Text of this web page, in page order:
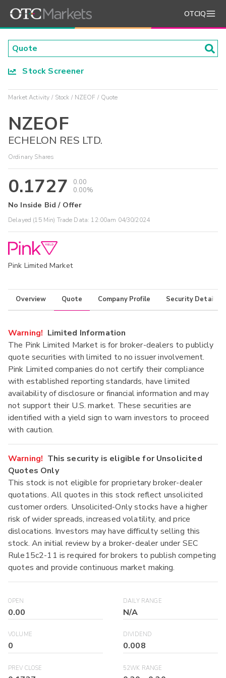
OTCIQ
Stock Screener
Market Activity Stock NZEOF Quote
NZEOF
ECHELON RES LTD.
Ordinary Shares
0.1727
0.00
0.00%
No Inside Bid / Offer
Delayed (15 Min) Trade Data: 12:00am 04/30/2024
Pink Limited Market
Overview Quote Company Profile Security Details
Warning! Limited Information
The Pink Limited Market is for broker-dealers to publicly
quote securities with limited to no issuer involvement.
Pink Limited companies do not certify their compliance
with established reporting standards, have limited
availability of disclosure or financial information and may
not support their U.S. market. These securities are
identified with a yield sign to warn investors to proceed
with caution.
Warning! This security is eligible for Unsolicited
Quotes Only
This stock is not eligible for proprietary broker-dealer
quotations. All quotes in this stock reflect unsolicited
customer orders. Unsolicited-Only stocks have a higher
risk of wider spreads, increased volatility, and price
dislocations. Investors may have difficulty selling this
stock. An initial review by a broker-dealer under SEC
Rule15c2-11 is required for brokers to publish competing
quotes and provide continuous market making.
OPEN
0.00
DAILY RANGE
N/A
VOLUME
0
DIVIDEND
0.008
PREV CLOSE 52WK RANGE